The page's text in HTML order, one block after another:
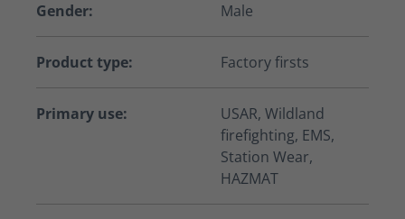
Gender: Male
Product type: Factory firsts
Primary use:
USAR, Wildland
firefighting, EMS,
Station Wear,
HAZMAT